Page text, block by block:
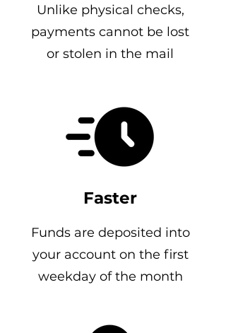
Unlike physical checks,
payments cannot be lost
or stolen in the mail
Faster
Funds are deposited into
your account on the first
weekday of the month